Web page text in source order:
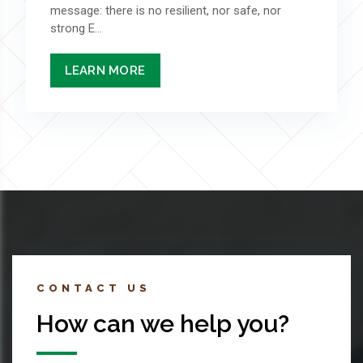
message: there is no resilient, nor safe, nor
strong E...
LEARN MORE
CONTACT US
How can we help you?